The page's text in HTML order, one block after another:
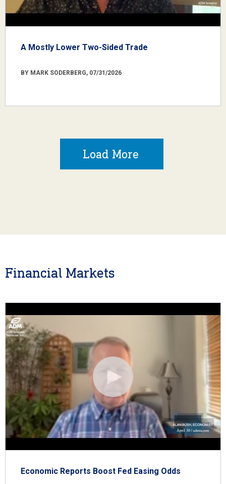
A Mostly Lower Two-Sided Trade
BY MARK SODERBERG, 07/31/2026
Load More
Financial Markets
Economic Reports Boost Fed Easing Odds